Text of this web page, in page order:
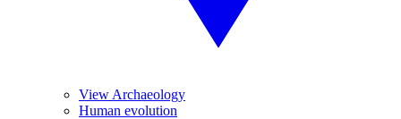
View Archaeology
Human evolution